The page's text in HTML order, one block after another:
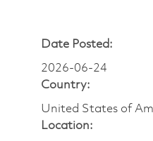
Date Posted:
2026-06-24
Country:
United States of
Location: